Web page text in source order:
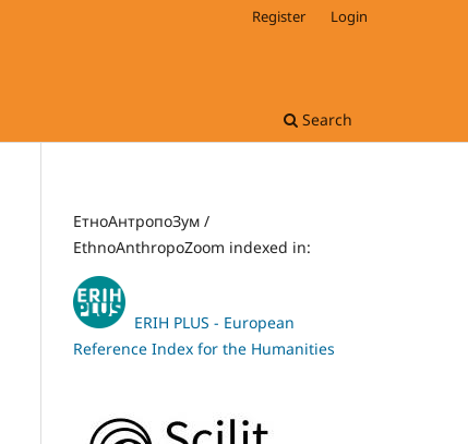
Search
Register Login
ЕтноАнтропоЗум /
EthnoAnthropoZoom indexed in:
ERIH PLUS - European
Reference Index for the Humanities